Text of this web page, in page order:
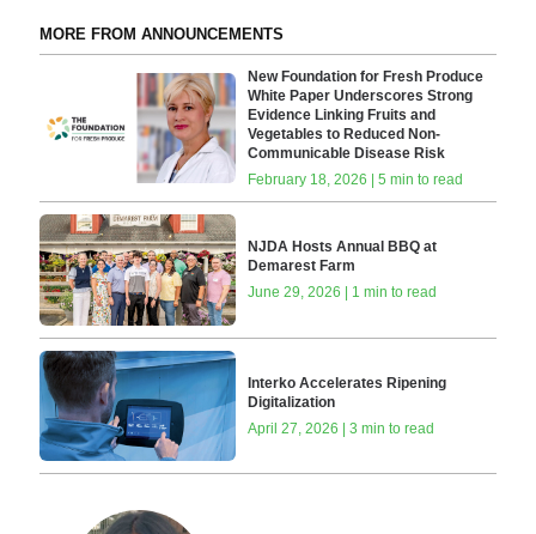
MORE FROM ANNOUNCEMENTS
New Foundation for Fresh Produce
White Paper Underscores Strong
Evidence Linking Fruits and
Vegetables to Reduced Non-
Communicable Disease Risk
February 18, 2026 | 5 min to read
NJDA Hosts Annual BBQ at
Demarest Farm
June 29, 2026 | 1 min to read
Interko Accelerates Ripening
Digitalization
April 27, 2026 | 3 min to read